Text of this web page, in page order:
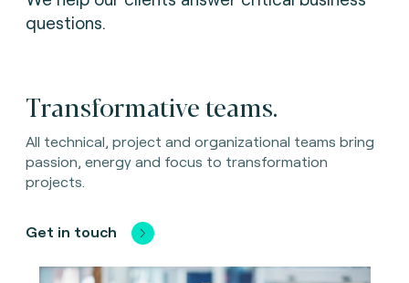
questions.
Transformative teams.
All technical, project and organizational teams bring
passion, energy and focus to transformation
projects.
Get in touch